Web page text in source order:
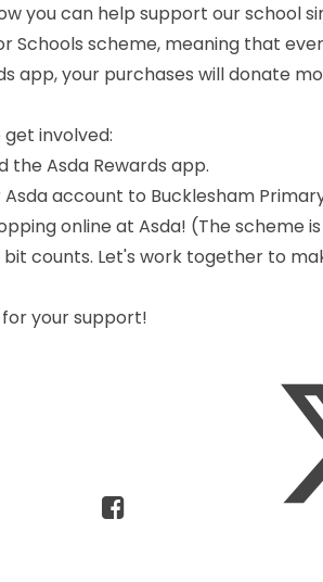
you can help support our school
Schools scheme, meaning that
app, your purchases will donate
involved:
the Asda Rewards app.
Asda account to Bucklesham
online at Asda! (The scheme
bit counts. Let's work together to
your support!